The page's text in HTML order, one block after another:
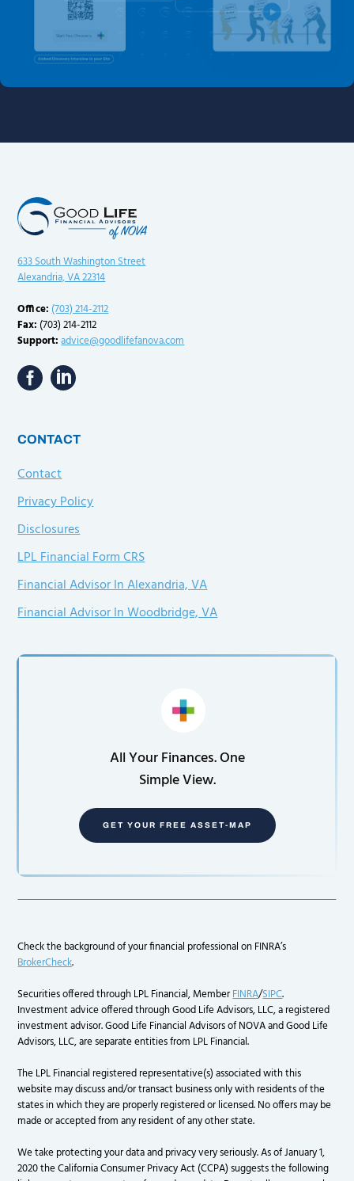
633 South Washington Street
Alexandria, VA 22314
Office: (703) 214-2112
Fax: (703) 214-2112
Support: advice@goodlifefanova.com
CONTACT
Contact
Privacy Policy
Disclosures
LPL Financial Form CRS
Financial Advisor In Alexandria, VA
Financial Advisor In Woodbridge, VA
All Your Finances. One
Simple View.
GET YOUR FREE ASSET-MAP
Check the background of your financial professional on FINRA’s
BrokerCheck.
Securities offered through LPL Financial, MemberFINRA/SIPC.
Investment advice offered through Good Life Advisors, LLC, a registered
investment advisor. Good Life Financial Advisors of NOVA and Good Life
Advisors, LLC, are separate entities from LPL Financial.
The LPL Financial registered representative(s) associated with this
website may discuss and/or transact business only with residents of the
states in which they are properly registered or licensed. No offers may be
made or accepted from any resident of any other state.
We take protecting your data and privacy very seriously. As of January 1,
2020 the California Consumer Privacy Act (CCPA) suggests the following